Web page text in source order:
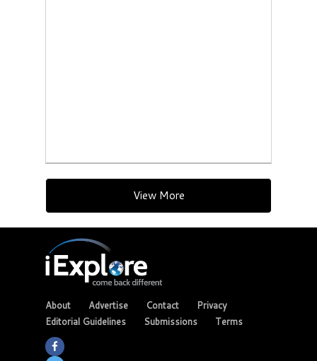
View More
About Advertise Contact
Privacy
Editorial Guidelines
Submissions Terms